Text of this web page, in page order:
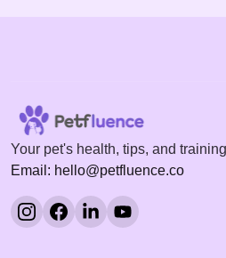
Your pet's health, tips, and
Email: hello@petfluence.co